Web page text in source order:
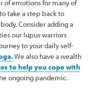
of emotions for many of
take a step back to
Consider adding a
our lupus warriors
to your daily self-
We also have a wealth
to help you cope with
ongoing pandemic.